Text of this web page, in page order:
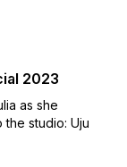
2023
as she
studio: Uju